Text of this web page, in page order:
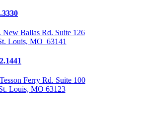
New Ballas Rd. Suite 126
Louis, MO 63141
Ferry Rd. Suite 100
Louis, MO 63123